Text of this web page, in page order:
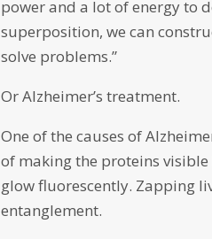
power and a lot of energy to
superposition, we can
solve problems.”
Or Alzheimer’s treatment.
One of the causes of
of making the proteins
glow fluorescently. Zapping
entanglement.